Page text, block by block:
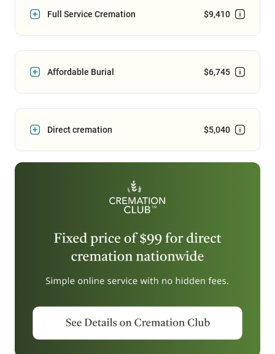
Full Service Cremation $9,410
Affordable Burial $6,745
Direct cremation $5,040